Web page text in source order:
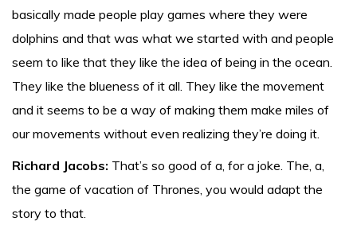
basically made people play games where they were
dolphins and that was what we started with and people
seem to like that they like the idea of being in the ocean.
They like the blueness of it all. They like the movement
and it seems to be a way of making them make miles of
our movements without even realizing they’re doing it.
Richard Jacobs: That’s so good of a, for a joke. The, a,
the game of vacation of Thrones, you would adapt the
story to that.